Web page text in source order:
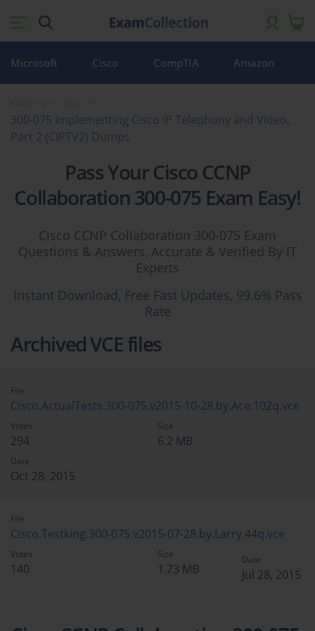
Microsoft Cisco CompTIA Amazon
300-075 Implementing Cisco IP Telephony and Video,
Part 2 (CIPTV2) Dumps
Pass Your Cisco CCNP
Collaboration 300-075 Exam Easy!
Cisco CCNP Collaboration 300-075 Exam
Questions & Answers, Accurate & Verified By IT
Experts
Instant Download, Free Fast Updates, 99.6% Pass
Rate
Archived VCE files
File
Cisco.ActualTests.300-075.v2015-10-28.by.Ace.102q.vce
Votes
294
Size
6.2 MB
Date
Oct 28, 2015
File
Cisco.Testking.300-075.v2015-07-28.by.Larry.44q.vce
Votes
140
Size
1.73 MB
Date
Jul 28, 2015